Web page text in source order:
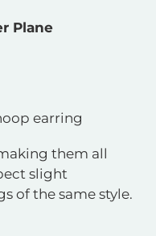
Plane
earring
them all
slight
of the same style.